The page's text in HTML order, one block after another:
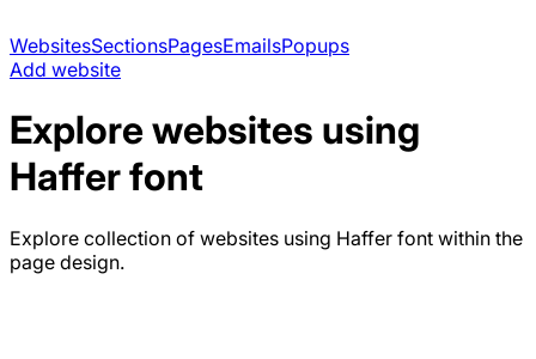
WebsitesSectionsPagesEmailsPopups
Add website
Explore websites using
Hafferfont
Explore collection of websites using Haffer font within the
page design.